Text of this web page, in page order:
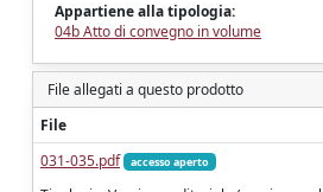
Appartiene alla tipologia:
04b Atto di convegno in volume
File allegati a questo prodotto
File
031-035.pdf
accesso aperto